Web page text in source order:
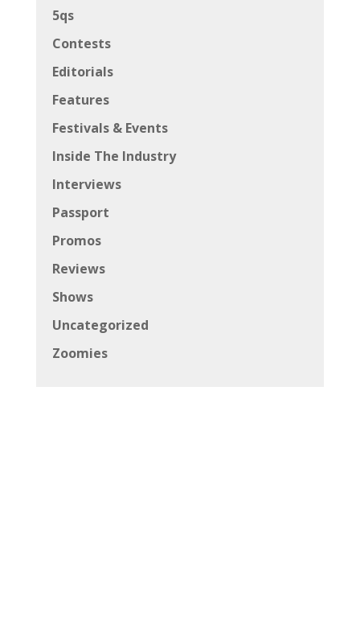
5qs
Contests
Editorials
Features
Festivals & Events
Inside The Industry
Interviews
Passport
Promos
Reviews
Shows
Uncategorized
Zoomies